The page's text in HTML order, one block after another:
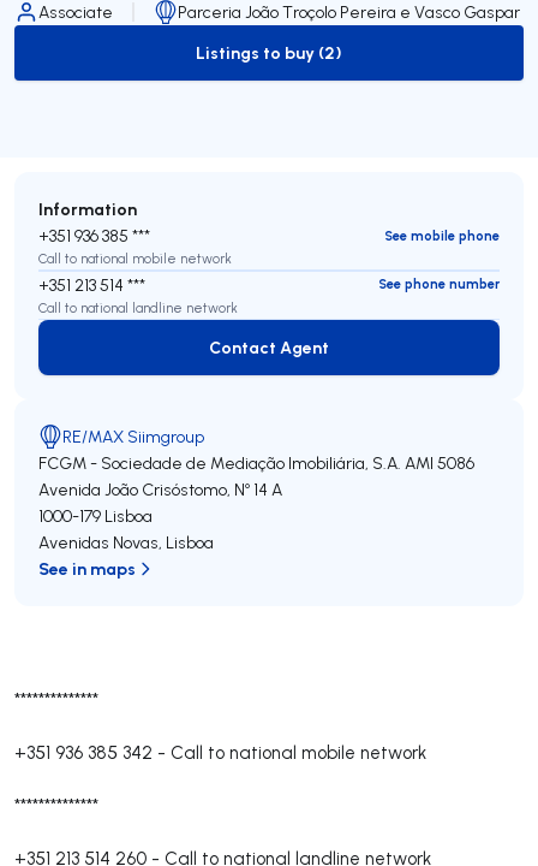
Associate
Parceria João Troçolo Pereira e Vasco Gaspar
to-buy-listing
Listings to buy (2)
**************
+351 936 385 342 - Call to national mobile network
**************
+351 213 514 260 - Call to national landline network
Information
+351 936 385 ***
See mobile phone
Call to national mobile network
+351 213 514 ***
See phone number
Call to national landline network
Contact Agent
Contact Agent
RE/MAX Siimgroup
FCGM - Sociedade de Mediação Imobiliária, S.A. AMI 5086
Avenida João Crisóstomo, Nº 14 A
1000-179 Lisboa
Avenidas Novas, Lisboa
See in maps